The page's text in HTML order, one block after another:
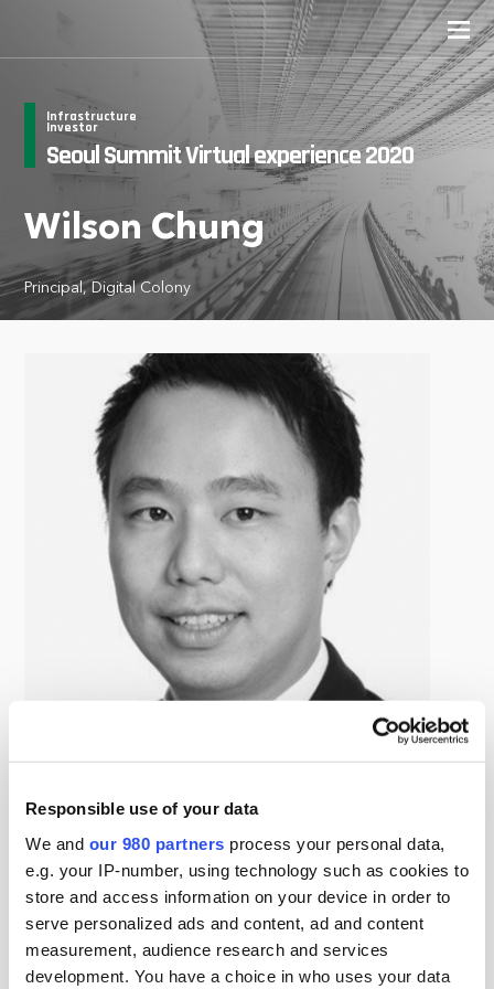
Responsible use of your data
We and our 980 partners process your personal data,
e.g. your IP-number, using technology such as cookies to
store and access information on your device in order to
serve personalized ads and content, ad and content
measurement, audience research and services
development. You have a choice in who uses your data
Infrastructure
Investor
Seoul Summit Virtual experience 2020
Wilson Chung
Principal, Digital Colony
Principal, Digital Colony
Wilson Chung is a Principal at Digital Colony. Mr. Chung
is based in Singapore and focuses on identifying and
evaluating Asia Pacific investment opportunities. Prior to
joining Digital Colony, Mr. Chung was most recently a
Senior Vice President in the infrastructure principal